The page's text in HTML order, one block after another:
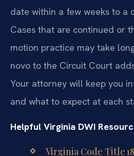
date within a few weeks to a
Cases that are continued or
motion practice may take
novo to the Circuit Court
Your attorney will keep you
and what to expect at each
Helpful Virginia DWI
Virginia Code Title